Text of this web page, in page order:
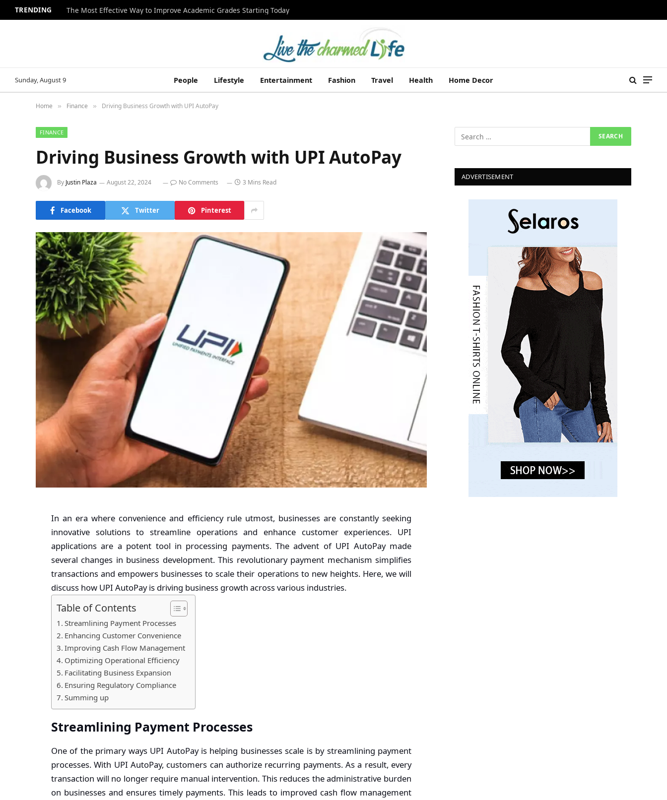
TRENDING The Most Effective Way to Improve Academic Grades Starting Today
Sunday, August 9 People Lifestyle Entertainment Fashion Travel Health Home Decor
Home » Finance » Driving Business Growth with UPI AutoPay
FINANCE
Driving Business Growth with UPI AutoPay
By Justin Plaza August 22, 2024 No Comments 3 Mins Read
Facebook Twitter Pinterest
In an era where convenience and efficiency rule utmost, businesses are constantly seeking
innovative solutions to streamline operations and enhance customer experiences. UPI
applications are a potent tool in processing payments. The advent of UPI AutoPay made
several changes in business development. This revolutionary payment mechanism simplifies
transactions and empowers businesses to scale their operations to new heights. Here, we will
discuss how UPI AutoPay is driving business growth across various industries.
Table of Contents
Streamlining Payment Processes
Enhancing Customer Convenience
Improving Cash Flow Management
Optimizing Operational Efficiency
Facilitating Business Expansion
Ensuring Regulatory Compliance
Summing up
Streamlining Payment Processes
One of the primary ways UPI AutoPay is helping businesses scale is by streamlining payment
processes. With UPI AutoPay, customers can authorize recurring payments. As a result, every
transaction will no longer require manual intervention. This reduces the administrative burden
on businesses and ensures timely payments. This leads to improved cash flow management
ADVERTISEMENT